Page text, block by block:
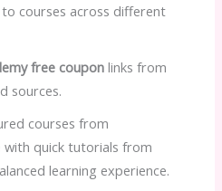
to courses across different
free couponlinks from
sources.
courses from
with quick tutorials from
learning experience.